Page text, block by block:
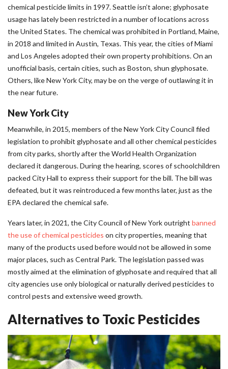
chemical pesticide limits in 1997. Seattle isn’t alone; glyphosate
usage has lately been restricted in a number of locations across
the United States. The chemical was prohibited in Portland, Maine,
in 2018 and limited in Austin, Texas. This year, the cities of Miami
and Los Angeles adopted their own property prohibitions. On an
unofficial basis, certain cities, such as Boston, shun glyphosate.
Others, like New York City, may be on the verge of outlawing it in
the near future.
New York City
Meanwhile, in 2015, members of the New York City Council filed
legislation to prohibit glyphosate and all other chemical pesticides
from city parks, shortly after the World Health Organization
declared it dangerous. During the hearing, scores of schoolchildren
packed City Hall to express their support for the bill. The bill was
defeated, but it was reintroduced a few months later, just as the
EPA declared the chemical safe.
Years later, in 2021, the City Council of New York outright banned
the use of chemical pesticides on city properties, meaning that
many of the products used before would not be allowed in some
major places, such as Central Park. The legislation passed was
mostly aimed at the elimination of glyphosate and required that all
city agencies use only biological or naturally derived pesticides to
control pests and extensive weed growth.
Alternatives to Toxic Pesticides